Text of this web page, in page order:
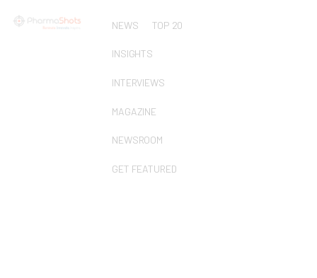
NEWS TOP 20
INSIGHTS
INTERVIEWS
MAGAZINE
NEWSROOM
GET FEATURED